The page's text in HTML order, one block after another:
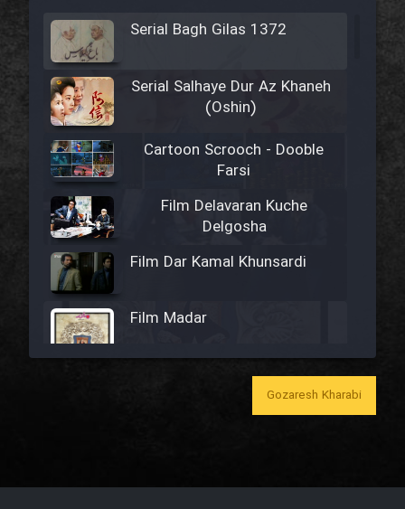
Serial Bagh Gilas 1372
Serial Salhaye Dur Az Khaneh
(Oshin)
Cartoon Scrooch - Dooble
Farsi
Film Delavaran Kuche
Delgosha
Film Dar Kamal Khunsardi
Film Madar
Film Bozorg Kheily Bozorg
Gozaresh Kharabi